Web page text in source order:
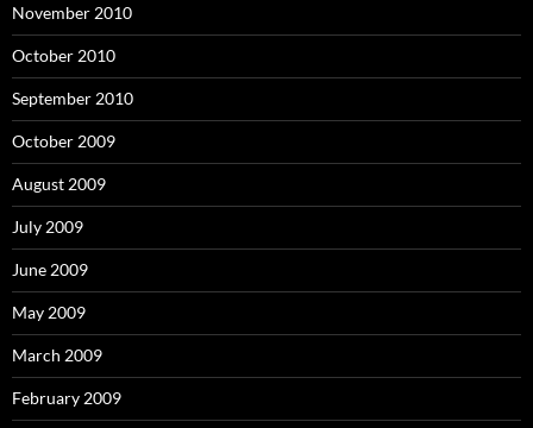
November 2010
October 2010
September 2010
October 2009
August 2009
July 2009
June 2009
May 2009
March 2009
February 2009